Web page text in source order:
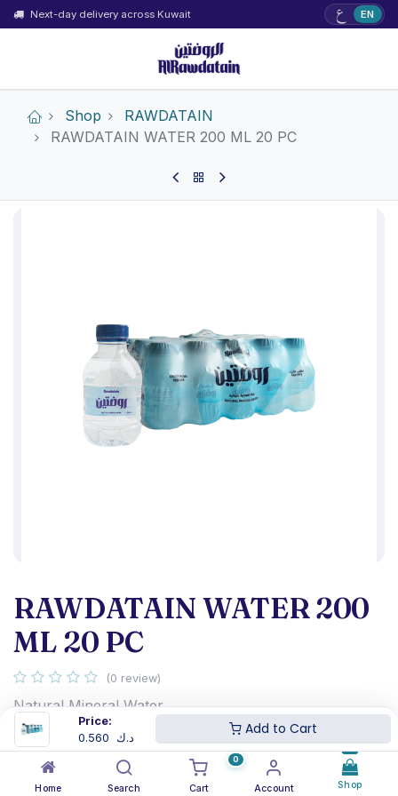
Price:
0.560
د.ك Add to Cart
Home Search
0
Cart Account Shop
Next-day delivery across Kuwait ع EN
Shop
RAWDATAIN
RAWDATAIN WATER 200 ML 20 PC
RAWDATAIN WATER 200
ML 20 PC
(0 review)
Natural Mineral Water
Rawdatain 200ML
The shrink Contain 20 Bottles
0.560 د.ك